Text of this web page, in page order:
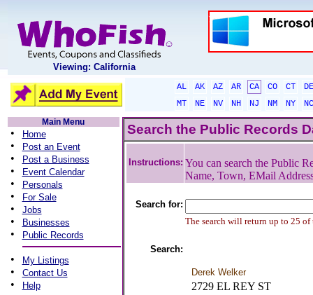
Viewing: California
AL AK AZ AR CA CO CT
DE
MT
NE NV NH NJ NM NY
NC
Main Menu
• Home
• Post an Event
• Post a Business
• Event Calendar
• Personals
• For Sale
• Jobs
• Businesses
• Public Records
• My Listings
• Contact Us
• Help
Search the Public Records
Instructions: You can search the Public
Name, Town, EMail
Search for:
The search will return up to 25 of
Search:
Derek Welker
2729 EL REY ST